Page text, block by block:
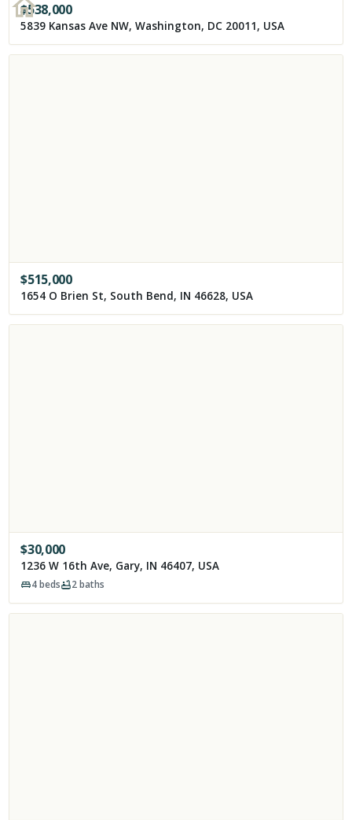
$538,000
5839 Kansas Ave NW, Washington, DC 20011, USA
$515,000
1654 O Brien St, South Bend, IN 46628, USA
$30,000
1236 W 16th Ave, Gary, IN 46407, USA
4beds 2baths